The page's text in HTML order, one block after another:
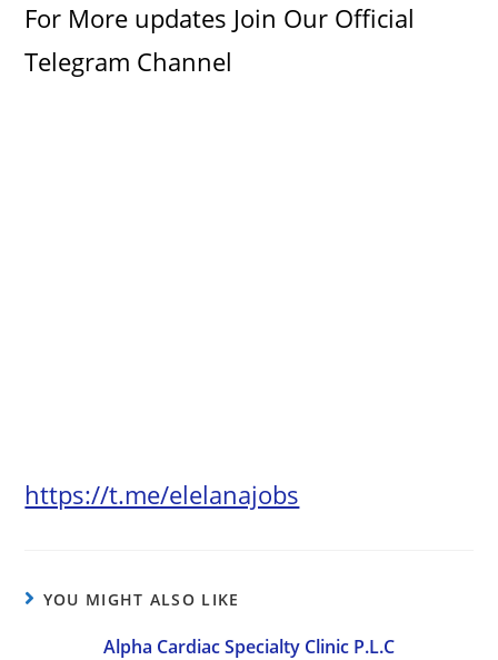
For More updates Join Our Official
Telegram Channel
https://t.me/elelanajobs
YOU MIGHT ALSO LIKE
Alpha Cardiac Specialty Clinic P.L.C